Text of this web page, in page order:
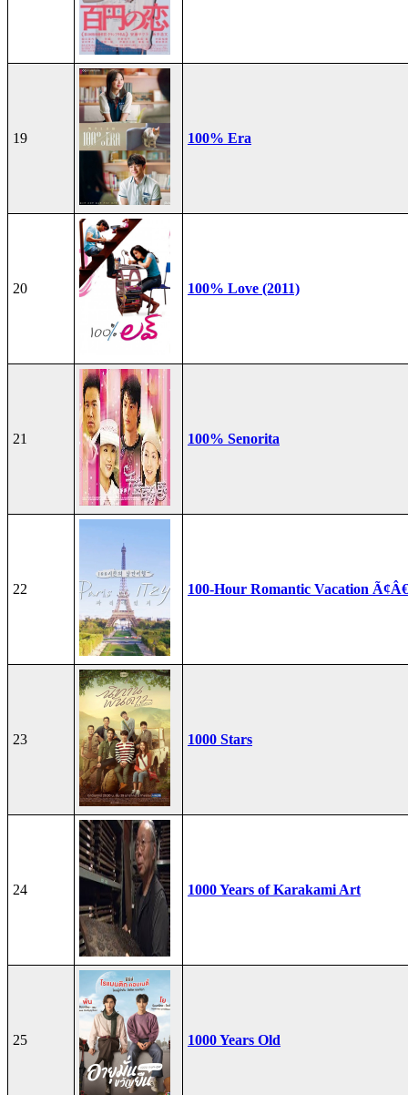
19 100% Era
20 100% Love (2011)
21 100% Senorita
22 100-Hour Romantic Vacation
23 1000 Stars
24 1000 Years of Karakami Art
25 1000 Years Old